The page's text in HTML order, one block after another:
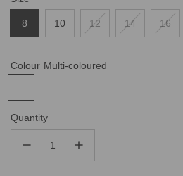
8 10 12 14 16
Colour Multi-coloured
Quantity